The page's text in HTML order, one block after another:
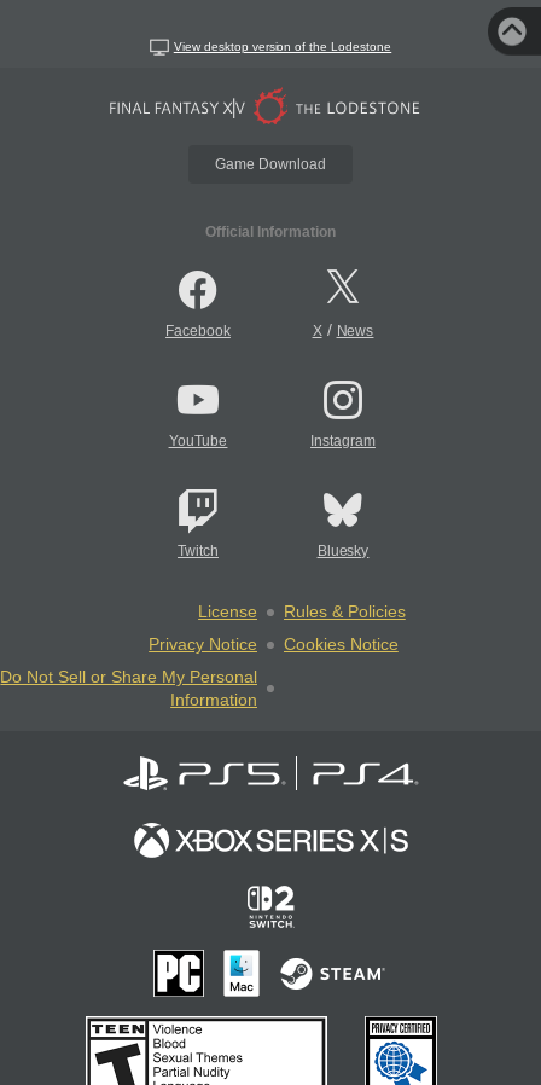
View desktop version of the Lodestone
Game Download
Official Information
Facebook X/ News
YouTube Instagram
Twitch Bluesky
License
Rules & Policies
Privacy Notice
Cookies Notice
Do Not Sell or Share My Personal
Information